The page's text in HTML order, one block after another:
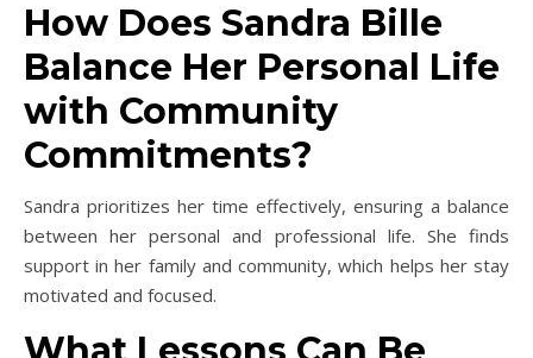
How Does Sandra Bille
Balance Her Personal Life
with Community
Commitments?
Sandra prioritizes her time effectively, ensuring a balance
between her personal and professional life. She finds
support in her family and community, which helps her stay
motivated and focused.